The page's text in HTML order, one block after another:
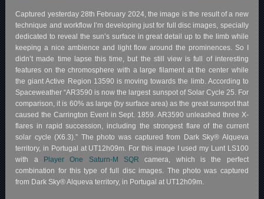
Captured yesterday 28th February 2024, the image is the result of a new
technique and workflow I’m developing just for full disc images, specially
dedicated to reveal the sun’s surface in great detail up to the limb while
keeping a nice ambience and light flow around the prominences. So I
didn’t made time lapse this time, but the still view is full of interesting
features on the chromosphere with a large filament at the center while
the giant Active Region 13590 is moving towards the limb. According to
Spaceweather “AR3590 is now the largest sunspot of Solar Cycle 25. For
comparison, it is 60% as large (by surface area) as the great sunspot that
caused the Carrington Event in Sept. 1859. AR3590 unleashed three X-
flares in rapid succession, including the strongest flare of the current
solar cycle (X6.3).” The photo was captured from Dark Sky® Alqueva
territory, in Portugal at UT12h09m. For this image I used my Lunt LS100
with a Player One Saturn-M SQR camera, which is the perfect
combination for this type of full disc images. The photo was captured
from Dark Sky® Alqueva territory, in Portugal at UT12h09m.